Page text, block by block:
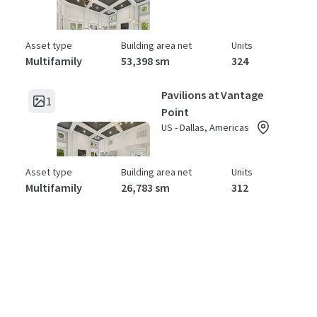
Asset type
Multifamily
Building area net
53,398 sm
Units
324
1
Pavilions at Vantage
Point
US - Dallas, Americas
Asset type
Multifamily
Building area net
26,783 sm
Units
312